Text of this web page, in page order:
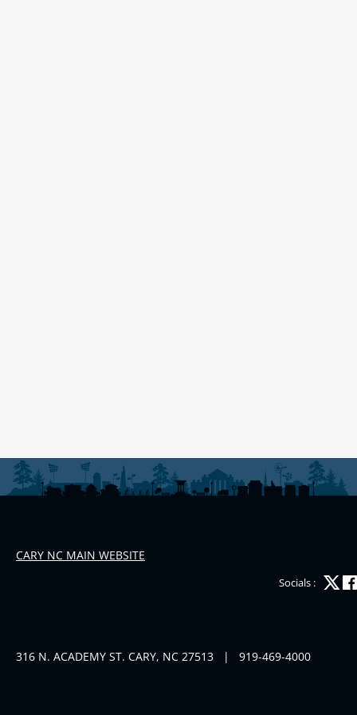
CARY NC MAIN WEBSITE
Socials :
316 N. ACADEMY ST. CARY, NC 27513 | 919-469-4000